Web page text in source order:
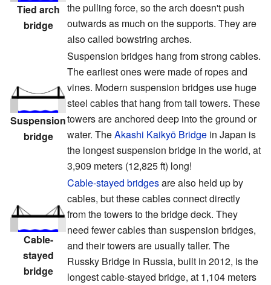
Tied arch
bridge
the pulling force, so the arch doesn't push
outwards as much on the supports. They are
also called bowstring arches.
Suspension
bridge
Suspension bridges hang from strong cables.
The earliest ones were made of ropes and
vines. Modern suspension bridges use huge
steel cables that hang from tall towers. These
towers are anchored deep into the ground or
water. TheAkashi Kaikyō Bridge in Japan is
the longest suspension bridge in the world, at
3,909 meters (12,825 ft) long!
Cable-
stayed
bridge
Cable-stayed bridgesare also held up by
cables, but these cables connect directly
from the towers to the bridge deck. They
need fewer cables than suspension bridges,
and their towers are usually taller. The
Russky Bridge in Russia, built in 2012, is the
longest cable-stayed bridge, at 1,104 meters